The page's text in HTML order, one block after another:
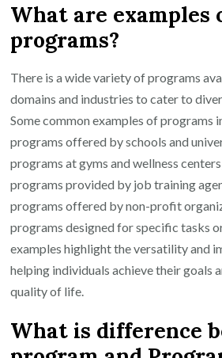
What are examples
programs?
There is a wide variety of programs
domains and industries to cater to
Some common examples of programs
programs offered by schools and
programs at gyms and wellness
programs provided by job training
programs offered by non-profit
programs designed for specific tasks
examples highlight the versatility and
helping individuals achieve their goals
quality of life.
What is difference